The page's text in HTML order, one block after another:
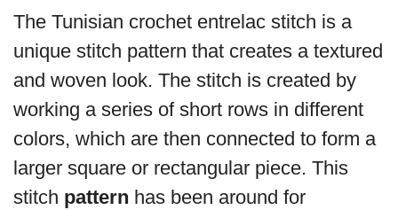
The Tunisian crochet entrelac stitch is a
unique stitch pattern that creates a textured
and woven look. The stitch is created by
working a series of short rows in different
colors, which are then connected to form a
larger square or rectangular piece. This
stitch pattern has been around for